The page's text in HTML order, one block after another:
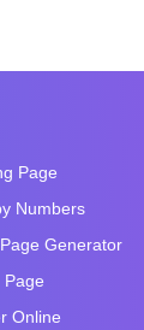
Page
Numbers
Generator
Page
Online